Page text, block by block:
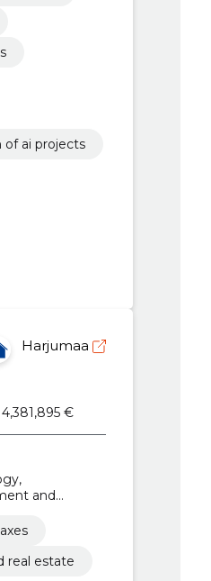
of ai projects
Harjumaa
4,381,895 €
and
real estate